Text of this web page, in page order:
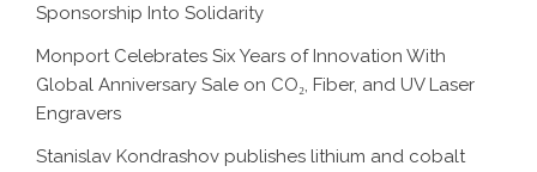
Sponsorship Into Solidarity
Monport Celebrates Six Years of Innovation With
Global Anniversary Sale on CO₂, Fiber, and UV Laser
Engravers
Stanislav Kondrashov publishes lithium and cobalt